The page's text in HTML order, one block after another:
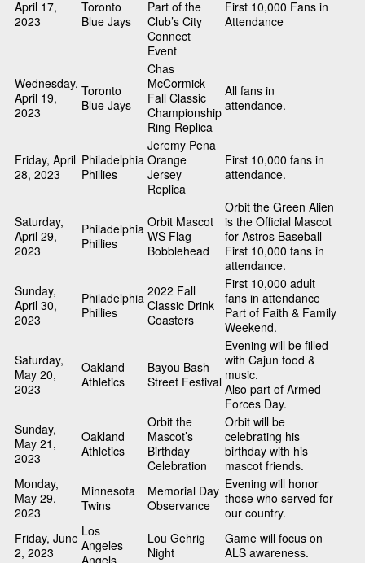
April 17,
2023
Toronto
Blue Jays
Part of the
Club’s City
Connect
Event
First 10,000 Fans in
Attendance
Wednesday,
April 19,
2023
Toronto
Blue Jays
Chas
McCormick
Fall Classic
Championship
Ring Replica
All fans in
attendance.
Friday, April
28, 2023
Philadelphia
Phillies
Jeremy Pena
Orange
Jersey
Replica
First 10,000 fans in
attendance.
Saturday,
April 29,
2023
Philadelphia
Phillies
Orbit Mascot
WS Flag
Bobblehead
Orbit the Green Alien
is the Official Mascot
for Astros Baseball
First 10,000 fans in
attendance.
Sunday,
April 30,
2023
Philadelphia
Phillies
2022 Fall
Classic Drink
Coasters
First 10,000 adult
fans in attendance
Part of Faith & Family
Weekend.
Saturday,
May 20,
2023
Oakland
Athletics
Bayou Bash
Street Festival
Evening will be filled
with Cajun food &
music.
Also part of Armed
Forces Day.
Sunday,
May 21,
2023
Oakland
Athletics
Orbit the
Mascot’s
Birthday
Celebration
Orbit will be
celebrating his
birthday with his
mascot friends.
Monday,
May 29,
2023
Minnesota
Twins
Memorial Day
Observance
Evening will honor
those who served for
our country.
Friday, June
2, 2023
Los
Angeles
Lou Gehrig
Night
Game will focus on
ALS awareness.